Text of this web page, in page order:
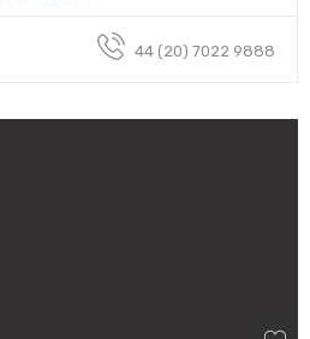
44 (20) 7022 9888